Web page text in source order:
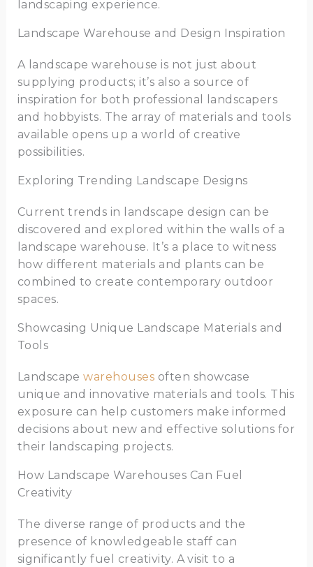
landscaping experience.
Landscape Warehouse and Design Inspiration
A landscape warehouse is not just about
supplying products; it’s also a source of
inspiration for both professional landscapers
and hobbyists. The array of materials and tools
available opens up a world of creative
possibilities.
Exploring Trending Landscape Designs
Current trends in landscape design can be
discovered and explored within the walls of a
landscape warehouse. It’s a place to witness
how different materials and plants can be
combined to create contemporary outdoor
spaces.
Showcasing Unique Landscape Materials and
Tools
Landscapewarehouses often showcase
unique and innovative materials and tools. This
exposure can help customers make informed
decisions about new and effective solutions for
their landscaping projects.
How Landscape Warehouses Can Fuel
Creativity
The diverse range of products and the
presence of knowledgeable staff can
significantly fuel creativity. A visit to a